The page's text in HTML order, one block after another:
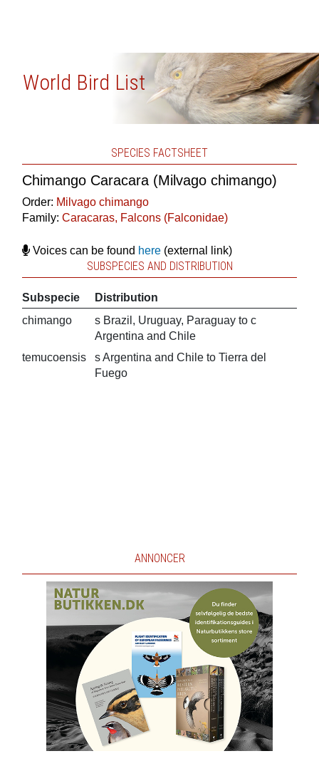
World Bird List
SPECIES FACTSHEET
Chimango Caracara (Milvago chimango)
Order: Milvago chimango
Family: Caracaras, Falcons (Falconidae)
Voices can be found here(external link)
SUBSPECIES AND DISTRIBUTION
Subspecie
Distribution
chimango
s Brazil, Uruguay, Paraguay to c
Argentina and Chile
temucoensis
s Argentina and Chile to Tierra del
Fuego
ANNONCER